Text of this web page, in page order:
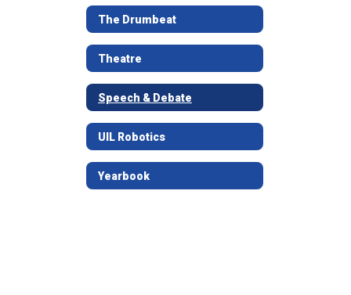
The Drumbeat
Theatre
Speech & Debate
UIL Robotics
Yearbook